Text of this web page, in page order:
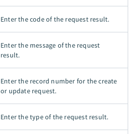
Enter the code of the request result.
Enter the message of the request
result.
Enter the record number for the create
or update request.
Enter the type of the request result.